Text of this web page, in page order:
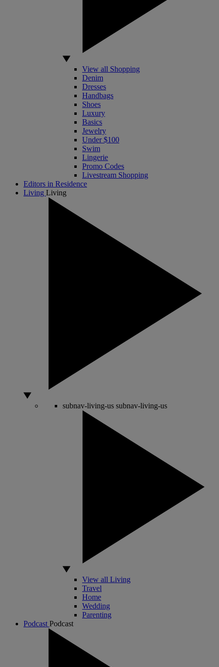
View all Shopping
Denim
Dresses
Handbags
Shoes
Luxury
Basics
Jewelry
Under $100
Swim
Lingerie
Promo Codes
Livestream Shopping
Editors in Residence
Living Living
subnav-living-us subnav-living-us
View all Living
Travel
Home
Wedding
Parenting
Podcast Podcast